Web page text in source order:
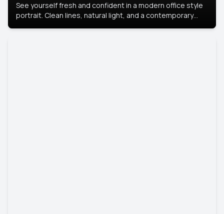
See yourself fresh and confident in a modern office style
portrait. Clean lines, natural light, and a contemporary